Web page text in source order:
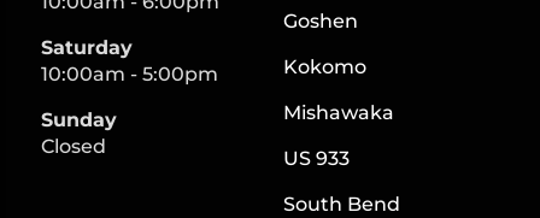
Saturday
10:00am - 5:00pm
Sunday
Closed
Goshen
Kokomo
Mishawaka
US 933
South Bend